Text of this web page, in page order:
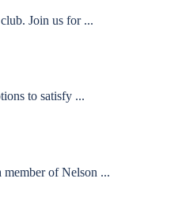
Join us for ...
to satisfy ...
member of Nelson ...